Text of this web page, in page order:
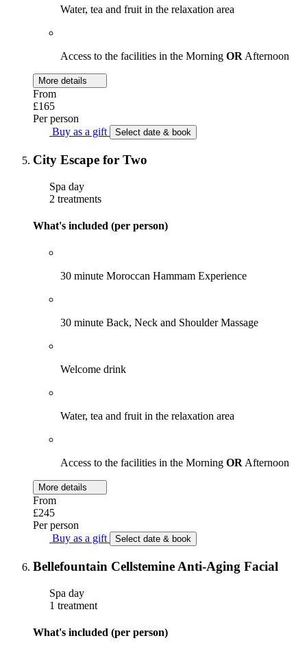
Water, tea and fruit in the relaxation area
Access to the facilities in the Morning OR Afternoon
More details
From
£165
Per person
Buy as a gift
Select date & book
City Escape for Two
Spa day
2 treatments
What's included (per person)
30 minute Moroccan Hammam Experience
30 minute Back, Neck and Shoulder Massage
Welcome drink
Water, tea and fruit in the relaxation area
Access to the facilities in the Morning OR Afternoon
More details
From
£245
Per person
Buy as a gift
Select date & book
Bellefountain Cellstemine Anti-Aging Facial
Spa day
1 treatment
What's included (per person)